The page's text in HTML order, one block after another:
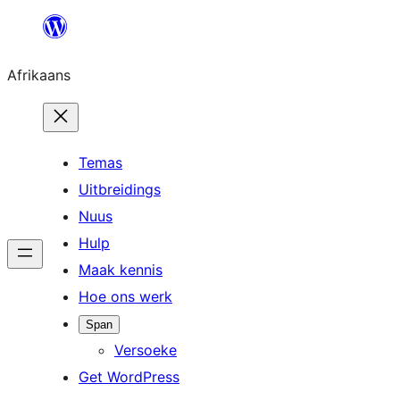
content
Afrikaans
Temas
Uitbreidings
Nuus
Hulp
Maak kennis
Hoe ons werk
Span
Versoeke
Get WordPress